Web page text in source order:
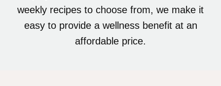
weekly recipes to choose from, we make it
easy to provide a wellness benefit at an
affordable price.